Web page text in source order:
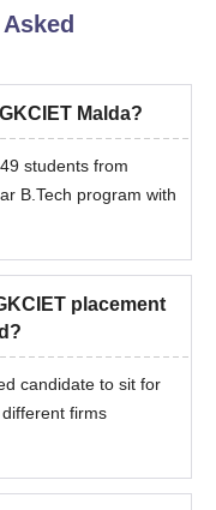
Malda?
students from
B.Tech program with
placement
candidate to sit for
firms